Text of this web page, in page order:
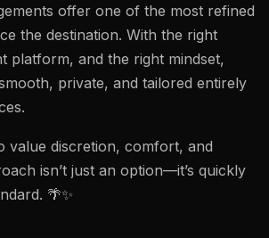
offer one of the most refined
the destination. With the right
platform, and the right mindset,
private, and tailored entirely
value discretion, comfort, and
isn’t just an option—it’s quickly
🌴✨